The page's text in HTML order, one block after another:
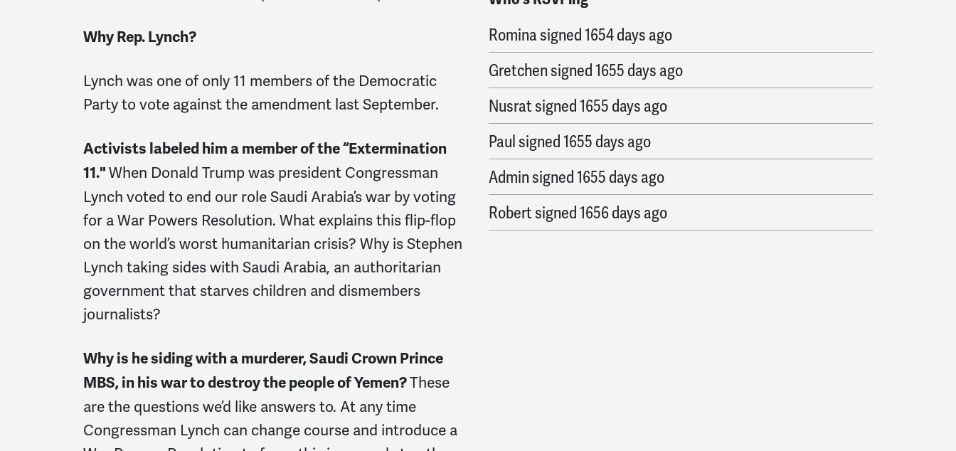
Why Rep. Lynch?
Lynch was one of only 11 members of the Democratic
Party to vote against the amendment last September.
Activists labeled him a member of the “Extermination
11."When Donald Trump was president Congressman
Lynch voted to end our role Saudi Arabia’s war by voting
for a War Powers Resolution. What explains this flip-flop
on the world’s worst humanitarian crisis? Why is Stephen
Lynch taking sides with Saudi Arabia, an authoritarian
government that starves children and dismembers
journalists?
Why is he siding with a murderer, Saudi Crown Prince
MBS, in his war to destroy the people of Yemen?These
are the questions we’d like answers to. At any time
Congressman Lynch can change course and introduce a
Rominasigned1654 days ago
Gretchensigned1655 days ago
Nusratsigned1655 days ago
Paulsigned1655 days ago
Adminsigned1655 days ago
Robertsigned1656 days ago